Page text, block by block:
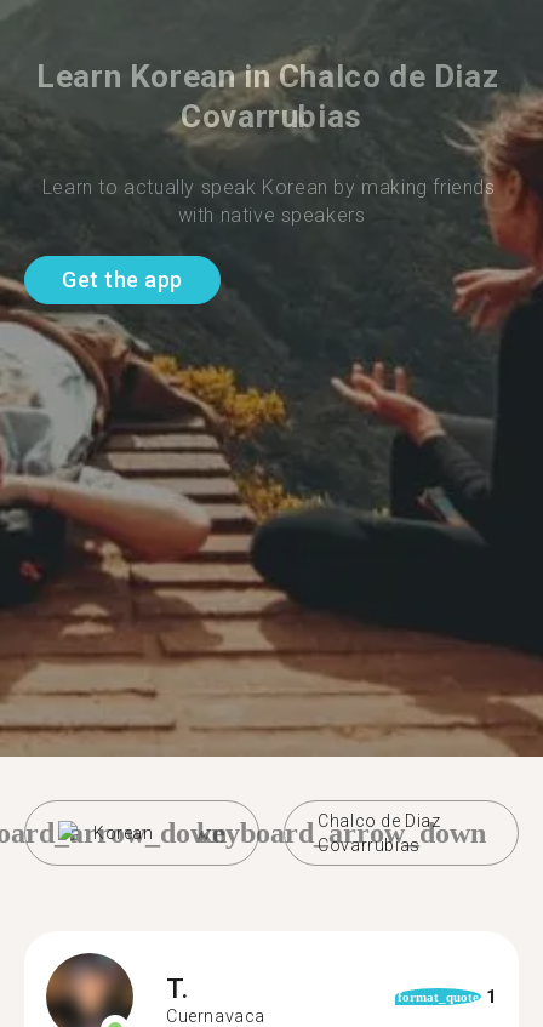
Learn Korean in Chalco de Diaz
Covarrubias
Learn to actually speak Korean by making friends
with native speakers
Get the app
Korean
Chalco de Diaz
Covarrubias
keyboard_arrow_down
T.
Cuernavaca
format_quote 1